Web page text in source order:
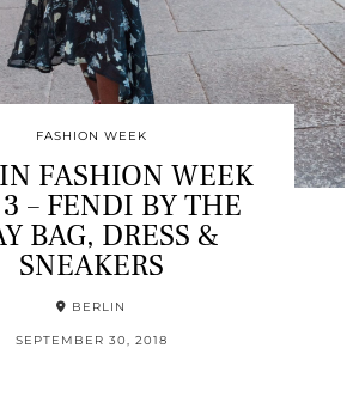
FASHION WEEK
FASHION WEEK
– FENDI BY THE
BAG, DRESS &
SNEAKERS
BERLIN
SEPTEMBER 30, 2018